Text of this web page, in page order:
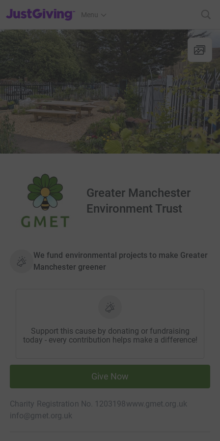
JustGiving’s homepage
Menu
Greater Manchester
Environment Trust
We fund environmental projects to make Greater
Manchester greener
Support this cause by donating or fundraising
today - every contribution helps make a difference!
Give Now
Charity Registration No. 1203198www.gmet.org.uk
info@gmet.org.uk